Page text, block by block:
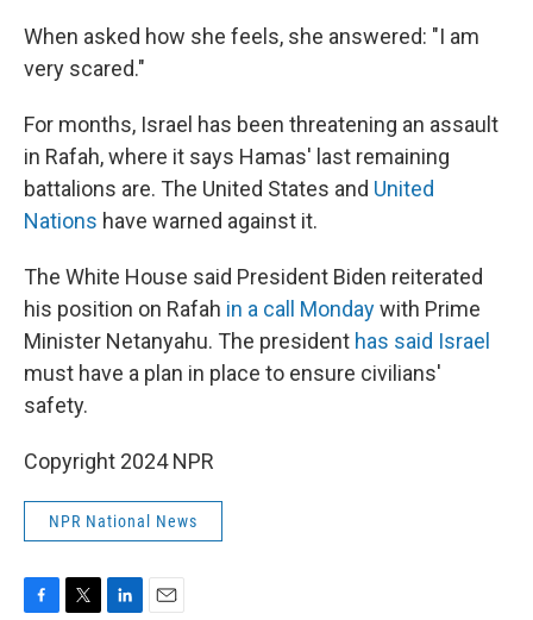
When asked how she feels, she answered: "I am
very scared."
For months, Israel has been threatening an assault
in Rafah, where it says Hamas' last remaining
battalions are. The United States and United
Nations have warned against it.
The White House said President Biden reiterated
his position on Rafah in a call Mondaywith Prime
Minister Netanyahu. The president has said Israel
must have a plan in place to ensure civilians'
safety.
Copyright 2024 NPR
NPR National News